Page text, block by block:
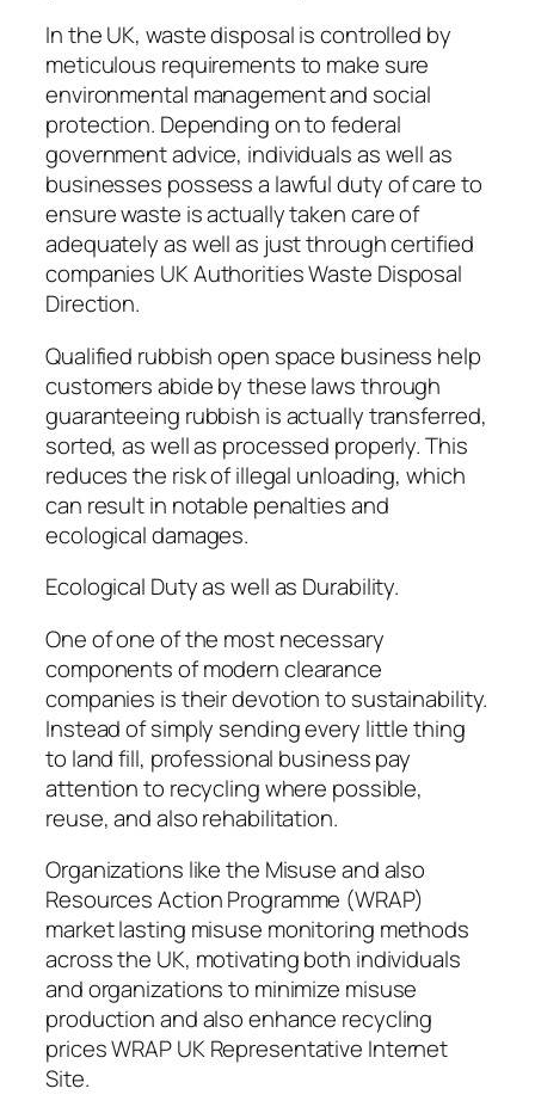
In the UK, waste disposal is controlled by
meticulous requirements to make sure
environmental management and social
protection. Depending on to federal
government advice, individuals as well as
businesses possess a lawful duty of care to
ensure waste is actually taken care of
adequately as well as just through certified
companies UK Authorities Waste Disposal
Direction.
Qualified rubbish open space business help
customers abide by these laws through
guaranteeing rubbish is actually transferred,
sorted, as well as processed properly. This
reduces the risk of illegal unloading, which
can result in notable penalties and
ecological damages.
Ecological Duty as well as Durability.
One of one of the most necessary
components of modern clearance
companies is their devotion to sustainability.
Instead of simply sending every little thing
to land fill, professional business pay
attention to recycling where possible,
reuse, and also rehabilitation.
Organizations like the Misuse and also
Resources Action Programme (WRAP)
market lasting misuse monitoring methods
across the UK, motivating both individuals
and organizations to minimize misuse
production and also enhance recycling
prices WRAP UK Representative Internet
Site.